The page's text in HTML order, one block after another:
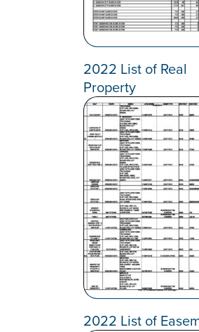
2022 List of Real
Property
2022 List of